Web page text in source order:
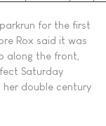
for the first
Rox said it was
along the front,
Saturday
her double century